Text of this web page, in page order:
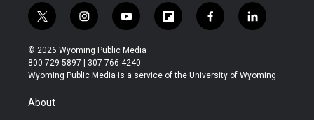
t
w
i
t
t
r
i
n
s
t
a
y
o
u
t
u
f
l
b
f
a
b
l
i
e
© 2026 Wyoming Public Media
800-729-5897 | 307-766-4240
Wyoming Public Media is a service of the University of Wyoming
About